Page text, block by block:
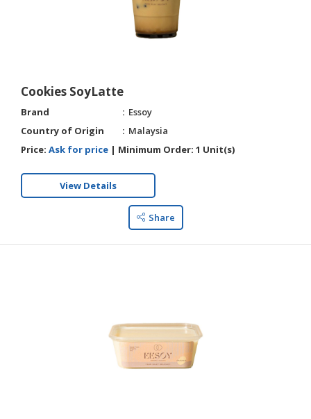
Cookies SoyLatte
Brand
Essoy
Country of Origin
Malaysia
Price: Ask for price | Minimum Order: 1 Unit(s)
View Details
Share